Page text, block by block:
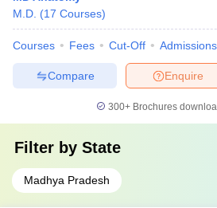
M.D. (17 Courses)
Courses Fees Cut-Off Admissions
Enquire
Compare
300+ Brochures
Filter by State
Madhya Pradesh